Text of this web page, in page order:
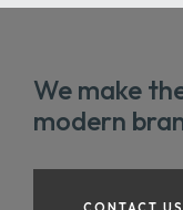
We make
modern